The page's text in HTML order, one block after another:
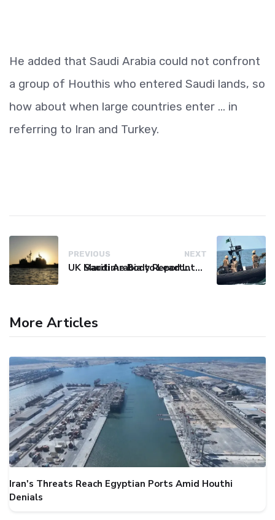
He added that Saudi Arabia could not confront
a group of Houthis who entered Saudi lands, so
how about when large countries enter ... in
referring to Iran and Turkey.
PREVIOUS
UK Maritime Body Reports Commercial Vessel Targeted Near Yemen
NEXT
Saudi Arabia to Lead International Maritime Security Coalition
More Articles
Iran's Threats Reach Egyptian Ports Amid Houthi
Denials